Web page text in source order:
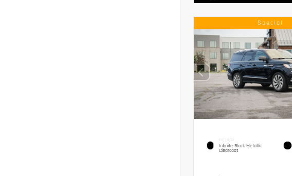
Special
EXTERIOR
Infinite Black Metallic
Clearcoat